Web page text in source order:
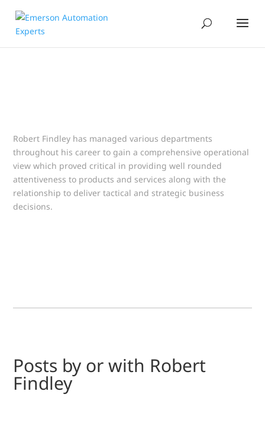
Robert Findley has managed various departments
throughout his career to gain a comprehensive operational
view which proved critical in providing well rounded
attentiveness to products and services along with the
relationship to deliver tactical and strategic business
decisions.
Posts by or with Robert
Findley